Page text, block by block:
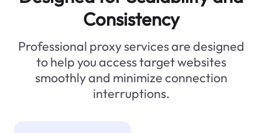
Consistency
Professional proxy services are designed
to help you access target websites
smoothly and minimize connection
interruptions.